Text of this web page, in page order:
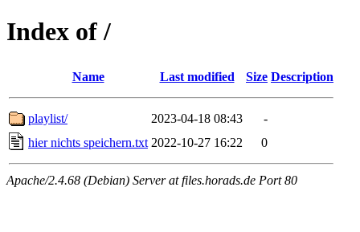
Index of /
Name Last modified Size Description
playlist/ 2023-04-18 08:43
-
hier nichts speichern.txt 2022-10-27 16:22 0
Apache/2.4.68 (Debian) Server at files.horads.de Port 80